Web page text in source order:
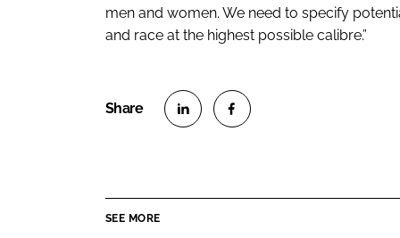
men and women. We need to specify
and race at the highest possible calibre.”
SEE MORE